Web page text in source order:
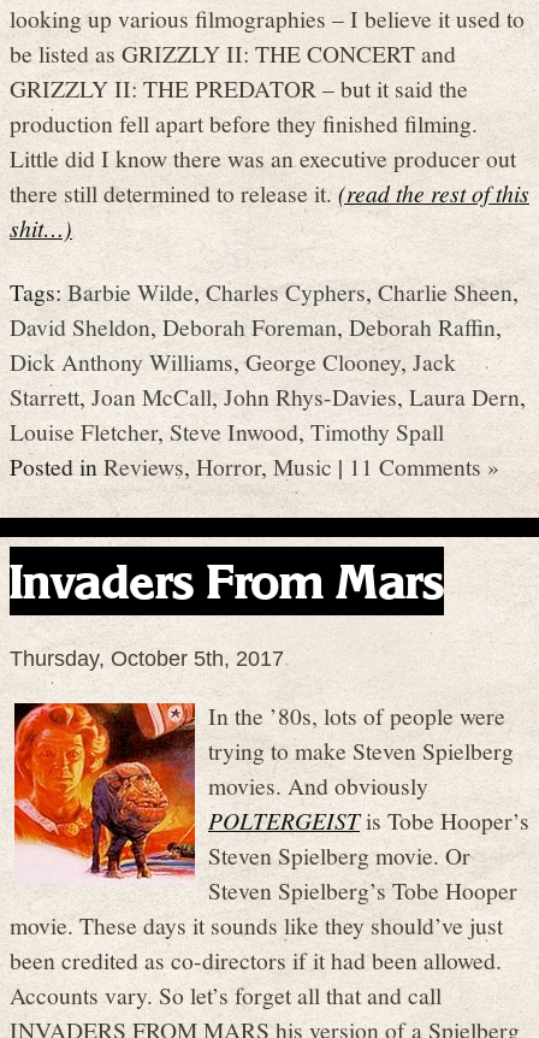
looking up various filmographies – I believe it used to
be listed as GRIZZLY II: THE CONCERT and
GRIZZLY II: THE PREDATOR – but it said the
production fell apart before they finished filming.
Little did I know there was an executive producer out
there still determined to release it.(read the rest of this
shit…)
Tags:Barbie Wilde,Charles Cyphers,Charlie Sheen,
David Sheldon,Deborah Foreman,Deborah Raffin,
Dick Anthony Williams,George Clooney,Jack
Starrett, Joan McCall,John Rhys-Davies,Laura Dern,
Louise Fletcher,Steve Inwood, Timothy Spall
Posted inReviews,Horror,Music |11 Comments »
Invaders From Mars
Thursday, October 5th, 2017
In the ’80s, lots of people were
trying to make Steven Spielberg
movies. And obviously
POLTERGEISTis Tobe Hooper’s
Steven Spielberg movie. Or
Steven Spielberg’s Tobe Hooper
movie. These days it sounds like they should’ve just
been credited as co-directors if it had been allowed.
Accounts vary. So let’s forget all that and call
INVADERS FROM MARS his version of a Spielberg